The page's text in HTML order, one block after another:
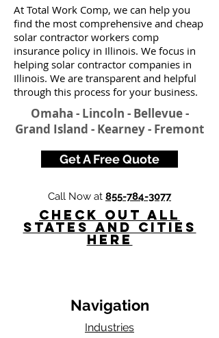
At Total Work Comp, we can help you
find the most comprehensive and cheap
solar contractor workers comp
insurance policy in Illinois. We focus in
helping solar contractor companies in
Illinois. We are transparent and helpful
through this process for your business.
Omaha - Lincoln - Bellevue -
Grand Island - Kearney - Fremont
Get A Free Quote
Call Now at 855-784-3077
Check Out All
States and Cities
here
Navigation
Industries